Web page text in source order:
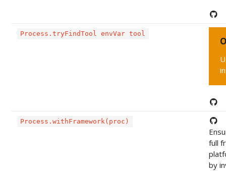
Process.tryFindTool envVar tool
Process.withFramework(proc)
full
by